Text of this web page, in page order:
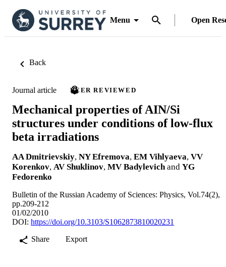
Menu Open
Back
Journal article PEER REVIEWED
Mechanical properties of AIN/Si
structures under conditions of low-flux
beta irradiations
AA Dmitrievskiy, NY Efremova, EM Vihlyaeva, VV
Korenkov, AV Shuklinov, MV Badylevich and YG
Fedorenko
Bulletin of the Russian Academy of Sciences: Physics, Vol.74(2),
pp.209-212
01/02/2010
DOI: https://doi.org/10.3103/S1062873810020231
Share
Export